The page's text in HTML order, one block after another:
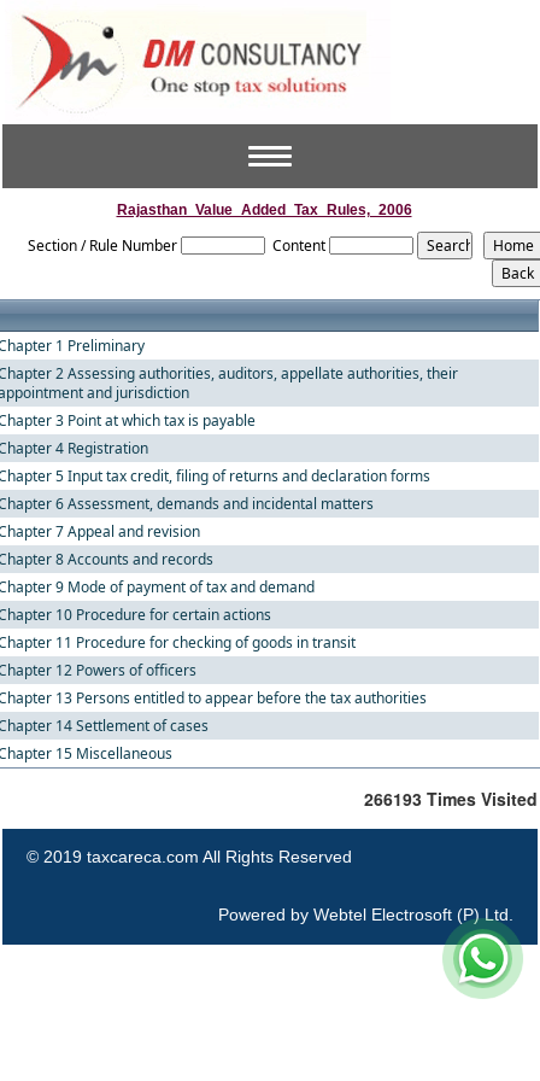
Toggle
Rajasthan_Value_Added_Tax_Rules,_2006
Section / Rule Number Content
1 Preliminary
2 Assessing authorities, auditors, appellate authorities, their
and jurisdiction
3 Point at which tax is payable
4 Registration
5 Input tax credit, filing of returns and declaration forms
6 Assessment, demands and incidental matters
7 Appeal and revision
8 Accounts and records
9 Mode of payment of tax and demand
10 Procedure for certain actions
11 Procedure for checking of goods in transit
12 Powers of officers
13 Persons entitled to appear before the tax authorities
14 Settlement of cases
15 Miscellaneous
266193 Times Visited
© 2019 taxcareca.com All Rights Reserved
Powered by Webtel Electrosoft (P) Ltd.